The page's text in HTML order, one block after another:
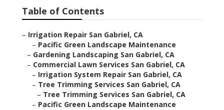
Table of Contents
– Irrigation Repair San Gabriel, CA
– Pacific Green Landscape Maintenance
– Gardening Landscaping San Gabriel, CA
– Commercial Lawn Services San Gabriel, CA
– Irrigation System Repair San Gabriel, CA
– Tree Trimming Services San Gabriel, CA
– Tree Trimming Services San Gabriel, CA
– Pacific Green Landscape Maintenance